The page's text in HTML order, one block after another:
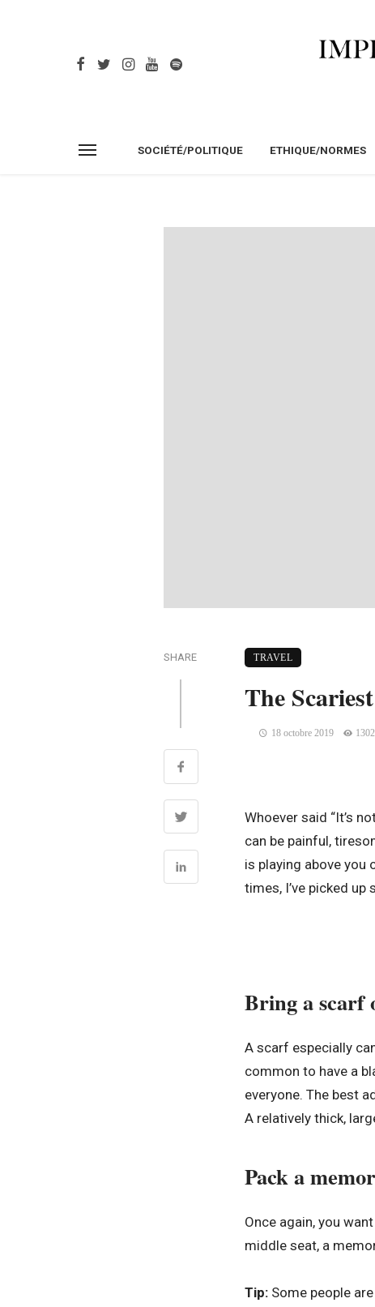
SOCIÉTÉ/POLITIQUE ETHIQUE/NORMES
SHARE TRAVEL
The
18 octobre 2019
Whoever said “It’s
can be painful,
is playing above you
times, I’ve picked
Bring a scarf
A scarf especially
common to have a
everyone. The best
A relatively thick,
Pack a
Once again, you
middle seat, a
Tip: Some people